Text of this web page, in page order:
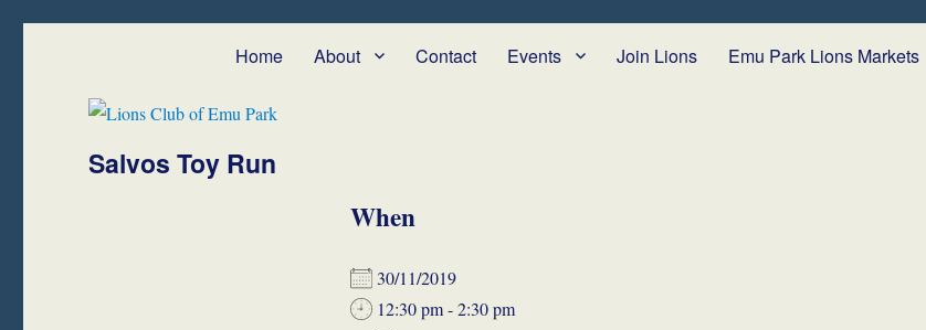
Lions Club of Emu Park
We Serve – Emu Park and Cap Coast
Home About Contact Events Join Lions Emu Park Lions Markets
Salvos Toy Run
When
30/11/2019
12:30 pm - 2:30 pm